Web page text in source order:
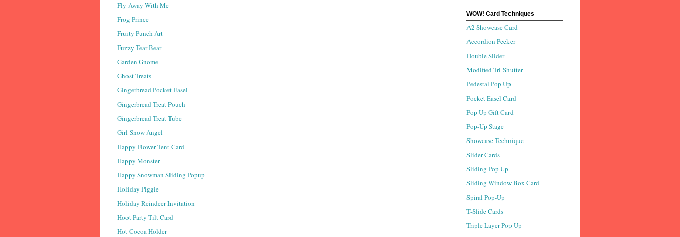
Fly Away With Me
Frog Prince
Fruity Punch Art
Fuzzy Tear Bear
Garden Gnome
Ghost Treats
Gingerbread Pocket Easel
Gingerbread Treat Pouch
Gingerbread Treat Tube
Girl Snow Angel
Happy Flower Tent Card
Happy Monster
Happy Snowman Sliding Popup
Holiday Piggie
Holiday Reindeer Invitation
Hoot Party Tilt Card
Hot Cocoa Holder
WOW! Card Techniques
A2 Showcase Card
Accordion Peeker
Double Slider
Modified Tri-Shutter
Pedestal Pop Up
Pocket Easel Card
Pop Up Gift Card
Pop-Up Stage
Showcase Technique
Slider Cards
Sliding Pop Up
Sliding Window Box Card
Spiral Pop-Up
T-Slide Cards
Triple Layer Pop Up